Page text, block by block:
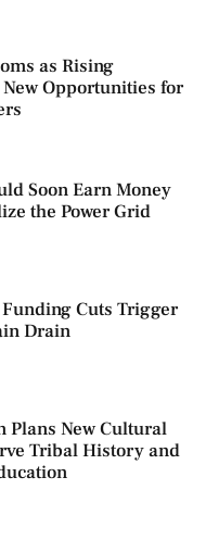
as Rising
Opportunities for
Soon Earn Money
the Power Grid
Funding Cuts Trigger
Drain
Plans New Cultural
Tribal History and